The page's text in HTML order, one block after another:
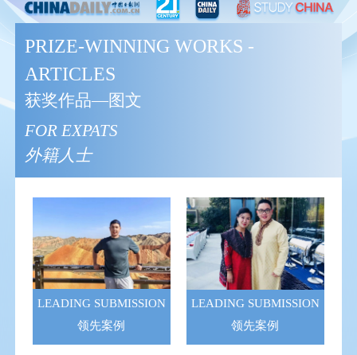
PRIZE-WINNING WORKS -
ARTICLES
获奖作品—图文
FOR EXPATS
外籍人士
LEADING SUBMISSION
领先案例
LEADING SUBMISSION
领先案例